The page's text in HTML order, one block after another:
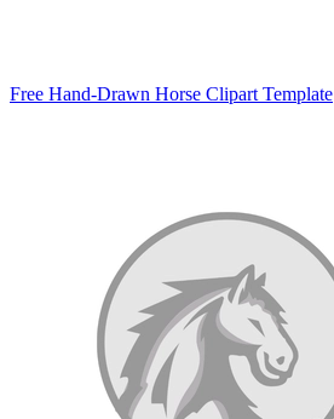
Free Hand-Drawn Horse Clipart Template